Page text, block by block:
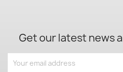
Get our latest news